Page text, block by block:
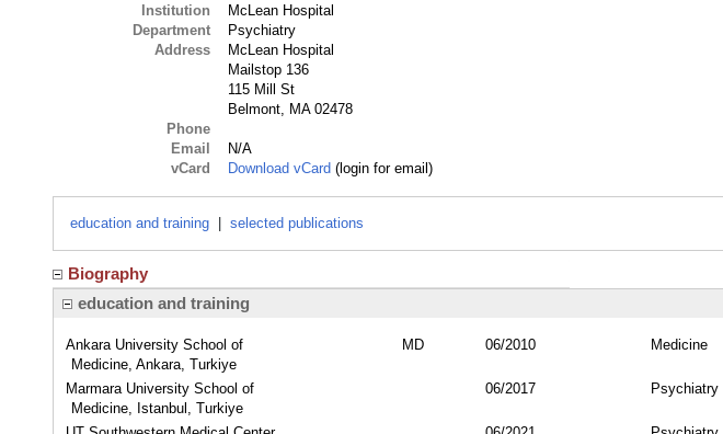
Institution
McLean Hospital
Department
Psychiatry
Address
McLean Hospital
Mailstop 136
115 Mill St
Belmont, MA 02478
Phone
Email
N/A
vCard
Download vCard (login for email)
education and training selected publications
Biography
education and training
Ankara University School of
Medicine, Ankara, Turkiye
MD 06/2010 Medicine
Marmara University School of
Medicine, Istanbul, Turkiye
06/2017 Psychiatry